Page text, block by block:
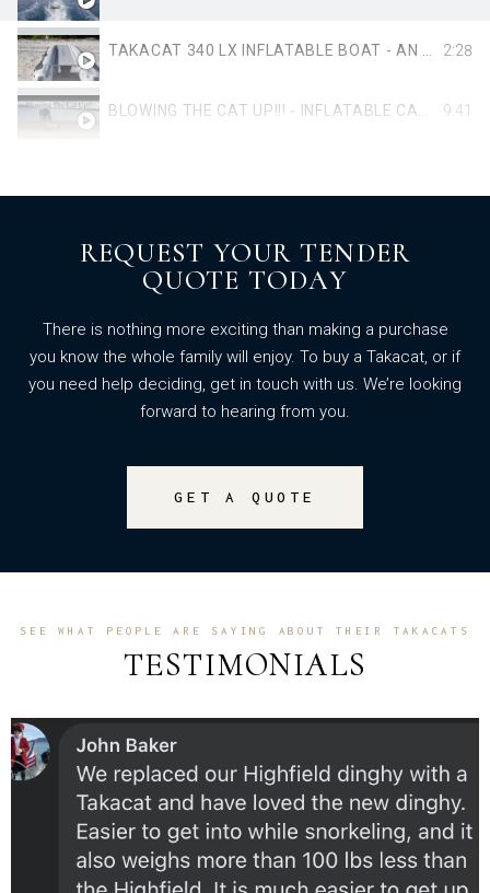
2:28
9:41
REQUEST YOUR TENDER
QUOTE TODAY
There is nothing more exciting than making a purchase
you know the whole family will enjoy. To buy a Takacat, or if
you need help deciding, get in touch with us. We’re looking
forward to hearing from you.
GET A QUOTE
SEE WHAT PEOPLE ARE SAYING ABOUT THEIR TAKACATS
TESTIMONIALS